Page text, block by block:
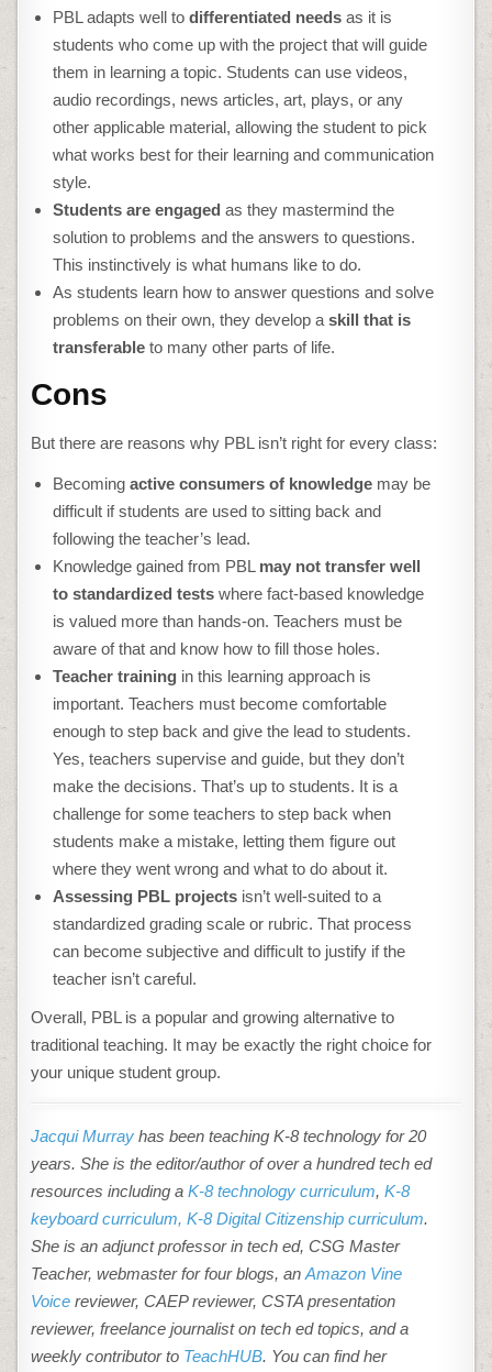
PBL adapts well todifferentiated needs as it is
students who come up with the project that will guide
them in learning a topic. Students can use videos,
audio recordings, news articles, art, plays, or any
other applicable material, allowing the student to pick
what works best for their learning and communication
style.
Students are engaged as they mastermind the
solution to problems and the answers to questions.
This instinctively is what humans like to do.
As students learn how to answer questions and solve
problems on their own, they develop a skill that is
transferable to many other parts of life.
Cons
But there are reasons why PBL isn’t right for every class:
Becomingactive consumers of knowledge may be
difficult if students are used to sitting back and
following the teacher’s lead.
Knowledge gained from PBL may not transfer well
to standardized tests where fact-based knowledge
is valued more than hands-on. Teachers must be
aware of that and know how to fill those holes.
Teacher training in this learning approach is
important. Teachers must become comfortable
enough to step back and give the lead to students.
Yes, teachers supervise and guide, but they don’t
make the decisions. That’s up to students. It is a
challenge for some teachers to step back when
students make a mistake, letting them figure out
where they went wrong and what to do about it.
Assessing PBL projects isn’t well-suited to a
standardized grading scale or rubric. That process
can become subjective and difficult to justify if the
teacher isn’t careful.
Overall, PBL is a popular and growing alternative to
traditional teaching. It may be exactly the right choice for
your unique student group.
Jacqui Murray has been teaching K-8 technology for 20
years. She is the editor/author of over a hundred tech ed
resources including aK-8 technology curriculum, K-8
keyboard curriculum, K-8 Digital Citizenship curriculum.
She is an adjunct professor in tech ed, CSG Master
Teacher, webmaster for four blogs, anAmazon Vine
Voice reviewer, CAEP reviewer, CSTA presentation
reviewer, freelance journalist on tech ed topics, and a
weekly contributor to TeachHUB. You can find her